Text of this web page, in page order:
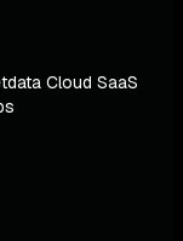
Cloud SaaS